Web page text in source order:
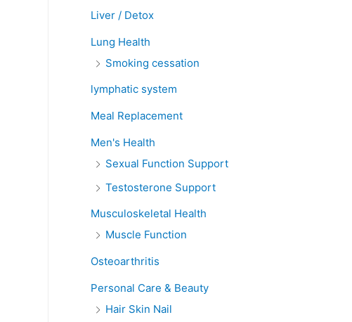
Liver / Detox
Lung Health
Smoking cessation
lymphatic system
Meal Replacement
Men's Health
Sexual Function Support
Testosterone Support
Musculoskeletal Health
Muscle Function
Osteoarthritis
Personal Care & Beauty
Hair Skin Nail